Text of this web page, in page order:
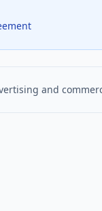
and